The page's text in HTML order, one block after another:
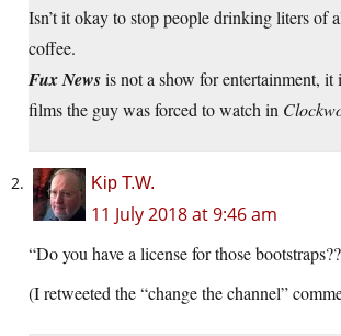
Isn’t it okay to stop people drinking liters of
coffee.
Fux Newsis not a show for entertainment,
films the guy was forced to watch in
Kip T.W.
11 July 2018 at 9:46 am
“Do you have a license for those
(I retweeted the “change the channel”